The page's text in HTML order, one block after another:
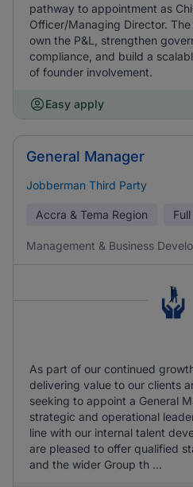
pathway to appointment as
Officer/Managing Director.
own the P&L, strengthen
compliance, and build a
of founder involvement.
Easy apply
General Manager
Jobberman Third Party
Accra & Tema Region
Management & Business
As part of our continued
delivering value to our clients
seeking to appoint a General
strategic and operational
line with our internal talent
are pleased to offer qualified
and the wider Group th ...